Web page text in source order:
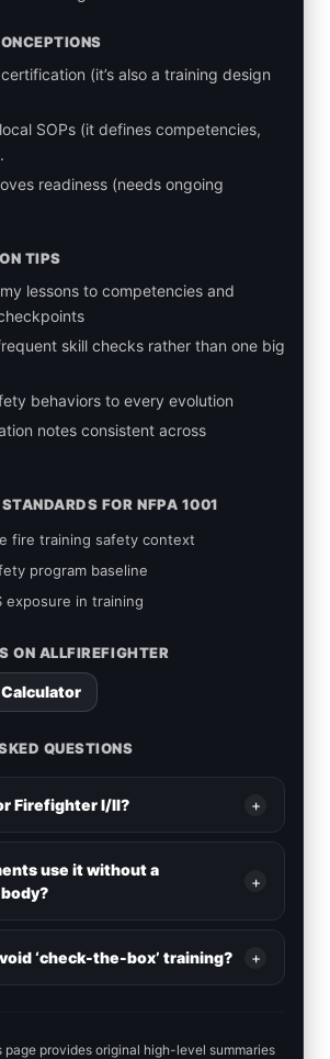
certification (it’s also a training design
SOPs (it defines competencies,
readiness (needs ongoing
TIPS
lessons to competencies and
skill checks rather than one big
behaviors to every evolution
notes consistent across
FOR NFPA 1001
fire training safety context
program baseline
exposure in training
ON ALLFIREFIGHTER
Calculator
QUESTIONS
Firefighter I/II? +
use it without a
+
‘check-the-box’ training? +
page provides original high-level summaries